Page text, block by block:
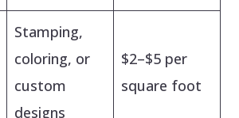
Stamping,
coloring, or
custom
designs
$2–$5 per
square foot